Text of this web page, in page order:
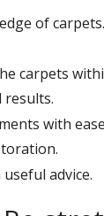
of
carpets
with
advice.